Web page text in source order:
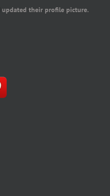
updated their profile picture.